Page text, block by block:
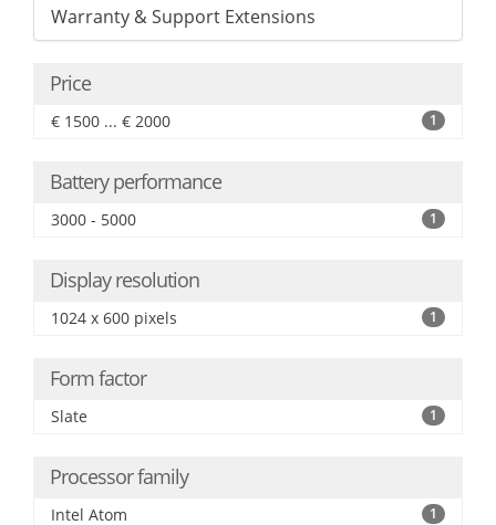
Warranty & Support Extensions
Price
€ 1500 ... € 2000 1
Battery performance
3000 - 5000 1
Display resolution
1024 x 600 pixels 1
Form factor
Slate 1
Processor family
Intel Atom 1